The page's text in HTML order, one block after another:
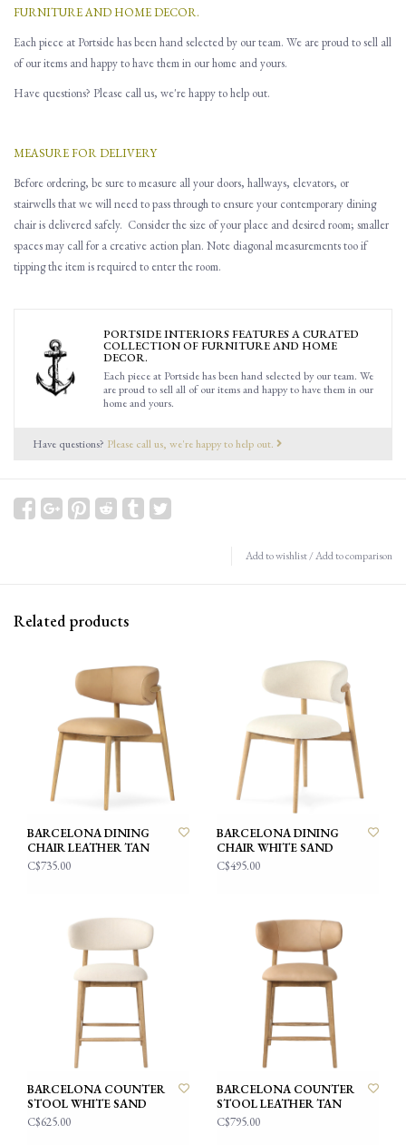
FURNITURE AND HOME DECOR.
Each piece at Portside has been hand selected by our team. We are proud to sell all
of our items and happy to have them in our home and yours.
Have questions? Please call us, we're happy to help out.
MEASURE FOR DELIVERY
Before ordering, be sure to measure allyour doors, hallways, elevators, or
stairwells thatwe will need to pass through to ensure your contemporary dining
chair is delivered safely. Consider the size of your place and desired room; smaller
spaces may call for a creative action plan. Note diagonalmeasurementstooif
tipping the item is required to enter the room.
PORTSIDE INTERIORS FEATURES A CURATED
COLLECTION OF FURNITURE AND HOME
DECOR.
Each piece at Portside has been hand selected by our team. We
are proud to sell all of our items and happy to have them in our
home and yours.
Have questions? Please call us, we're happy to help out.
Add to wishlist/Add to comparison
Related products
BARCELONA DINING
CHAIR LEATHER TAN
C$735.00
BARCELONA DINING
CHAIR WHITE SAND
C$495.00
BARCELONA COUNTER
STOOL WHITE SAND
C$625.00
BARCELONA COUNTER
STOOL LEATHER TAN
C$795.00